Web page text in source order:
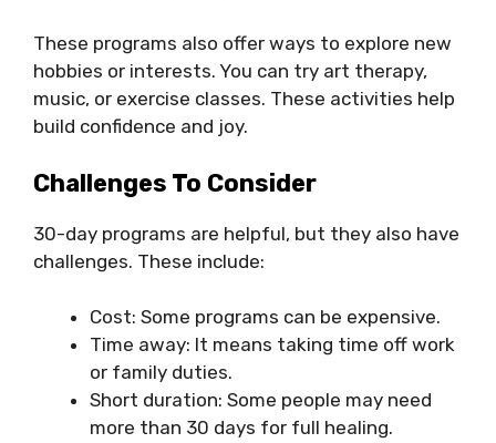
These programs also offer ways to explore new
hobbies or interests. You can try art therapy,
music, or exercise classes. These activities help
build confidence and joy.
Challenges To Consider
30-day programs are helpful, but they also have
challenges. These include:
Cost: Some programs can be expensive.
Time away: It means taking time off work
or family duties.
Short duration: Some people may need
more than 30 days for full healing.